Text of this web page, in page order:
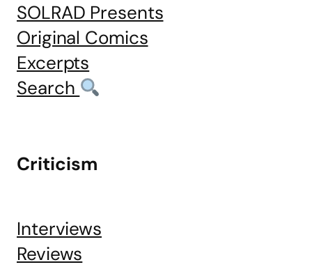
SOLRAD Presents
Original Comics
Excerpts
Search
Criticism
Interviews
Reviews